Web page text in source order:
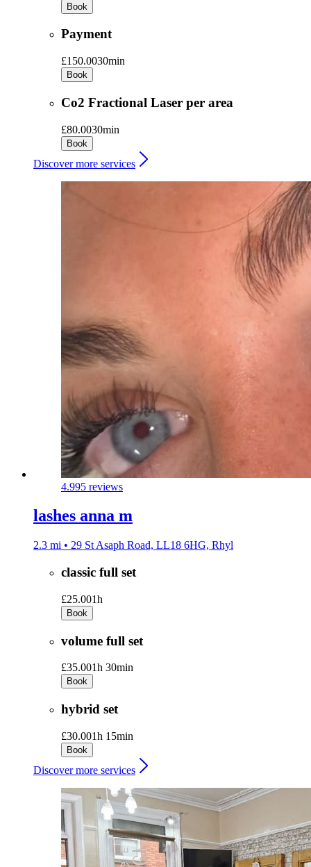
Book
Payment
£150.0030min
Book
Co2 Fractional Laser per area
£80.0030min
Book
Discover more services
4.995 reviews
lashes anna m
2.3 mi • 29 St Asaph Road, LL18 6HG, Rhyl
classic full set
£25.001h
Book
volume full set
£35.001h 30min
Book
hybrid set
£30.001h 15min
Book
Discover more services